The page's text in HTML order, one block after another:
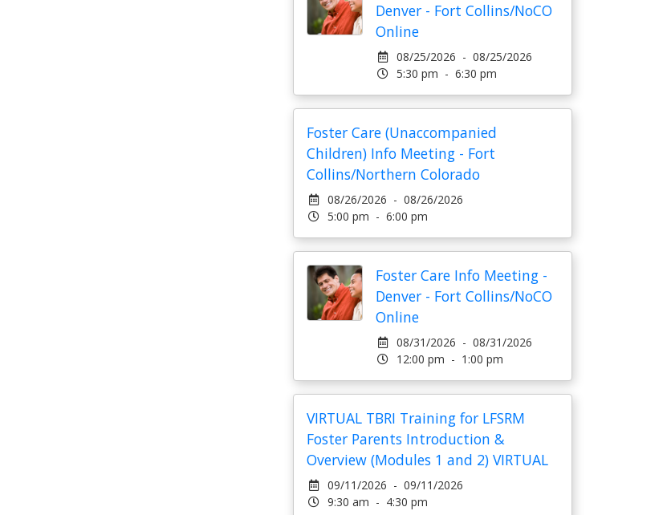
Denver - Fort Collins/NoCO
Online
08/25/2026 - 08/25/2026
5:30 pm - 6:30 pm
Foster Care (Unaccompanied
Children) Info Meeting - Fort
Collins/Northern Colorado
08/26/2026 - 08/26/2026
5:00 pm - 6:00 pm
Foster Care Info Meeting -
Denver - Fort Collins/NoCO
Online
08/31/2026 - 08/31/2026
12:00 pm - 1:00 pm
VIRTUAL TBRI Training for LFSRM
Foster Parents Introduction &
Overview (Modules 1 and 2) VIRTUAL
09/11/2026 - 09/11/2026
9:30 am - 4:30 pm